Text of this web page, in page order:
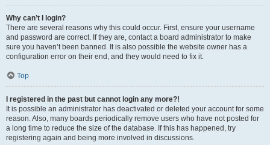
Why can’t I login?
There are several reasons why this could occur. First, ensure your username
and password are correct. If they are, contact a board administrator to make
sure you haven’t been banned. It is also possible the website owner has a
configuration error on their end, and they would need to fix it.
Top
I registered in the past but cannot login any more?!
It is possible an administrator has deactivated or deleted your account for some
reason. Also, many boards periodically remove users who have not posted for
a long time to reduce the size of the database. If this has happened, try
registering again and being more involved in discussions.